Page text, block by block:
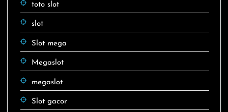
toto slot
slot
Slot mega
Megaslot
megaslot
Slot gacor